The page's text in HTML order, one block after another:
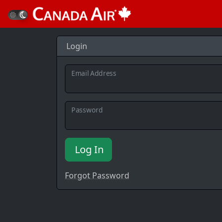
Login
Email Address
Password
Log In
Forgot Password